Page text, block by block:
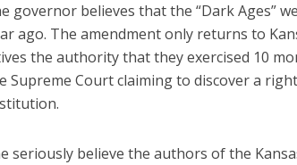
governor believes that the “Dark Ages”
ago. The amendment only returns to
the authority that they exercised 10
Supreme Court claiming to discover a
seriously believe the authors of the